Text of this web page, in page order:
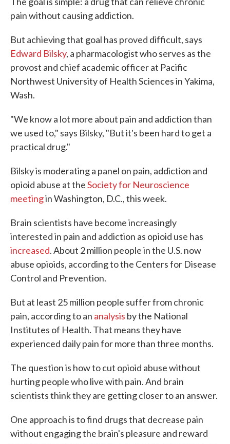
pain without causing addiction.
But achieving that goal has proved difficult, says
Edward Bilsky, a pharmacologist who serves as the
provost and chief academic officer at Pacific
Northwest University of Health Sciences in Yakima,
Wash.
"We know a lot more about pain and addiction than
we used to," says Bilsky, "But it's been hard to get a
practical drug."
Bilsky is moderating a panel on pain, addiction and
opioid abuse at theSociety for Neuroscience
meetingin Washington, D.C., this week.
Brain scientists have become increasingly
interested in pain and addiction as opioid use has
increased. About 2 million people in the U.S. now
abuse opioids, according to the Centers for Disease
Control and Prevention.
But at least 25 million people suffer from chronic
pain, according to an analysis by the National
Institutes of Health. That means they have
experienced daily pain for more than three months.
The question is how to cut opioid abuse without
hurting people who live with pain. And brain
scientists think they are getting closer to an answer.
One approach is to find drugs that decrease pain
without engaging the brain's pleasure and reward